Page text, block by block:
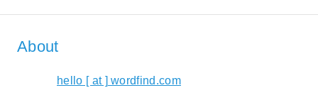
About
hello [ at ] wordfind.com